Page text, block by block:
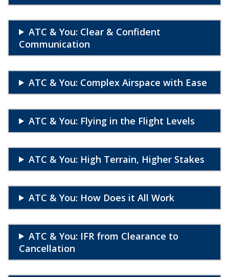
ATC & You: Clear & Confident
Communication
ATC & You: Complex Airspace with Ease
ATC & You: Flying in the Flight Levels
ATC & You: High Terrain, Higher Stakes
ATC & You: How Does it All Work
ATC & You: IFR from Clearance to
Cancellation